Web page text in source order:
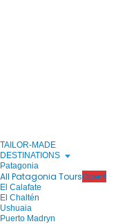
TAILOR-MADE
DESTINATIONS
Patagonia
All Patagonia ToursOpen!
El Calafate
El Chaltén
Ushuaia
Puerto Madryn